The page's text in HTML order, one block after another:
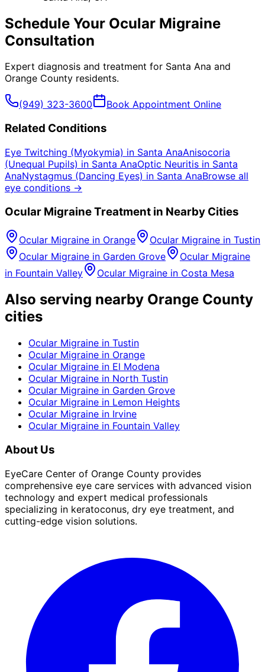
Schedule Your Ocular Migraine
Consultation
Expert diagnosis and treatment for Santa Ana and
Orange County residents.
(949) 323-3600 Book Appointment Online
Related Conditions
Eye Twitching (Myokymia) in Santa AnaAnisocoria
(Unequal Pupils) in Santa AnaOptic Neuritis in Santa
AnaNystagmus (Dancing Eyes) in Santa AnaBrowse all
eye conditions →
Ocular MigraineTreatment in Nearby Cities
Ocular Migraine in Orange Ocular Migraine in Tustin
Ocular Migraine in Garden Grove
Ocular Migraine
in Fountain Valley Ocular Migraine in Costa Mesa
Also serving nearby Orange County
cities
Ocular Migraine in Tustin
Ocular Migraine in Orange
Ocular Migraine in El Modena
Ocular Migraine in North Tustin
Ocular Migraine in Garden Grove
Ocular Migraine in Lemon Heights
Ocular Migraine in Irvine
Ocular Migraine in Fountain Valley
About Us
EyeCare Center of Orange County provides
comprehensive eye care services with advanced vision
technology and expert medical professionals
specializing in keratoconus, dry eye treatment, and
cutting-edge vision solutions.